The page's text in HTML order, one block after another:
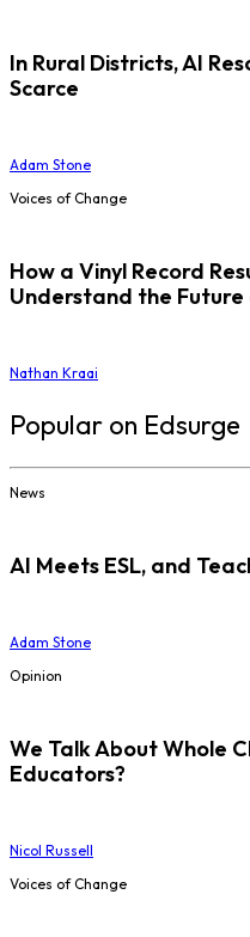
In Rural Districts, AI
Scarce
Adam Stone
Voices of Change
How a Vinyl Record
Understand the
Nathan Kraai
Popular on Edsurge
News
AI Meets ESL, and
Adam Stone
Opinion
We Talk About Whole
Educators?
Nicol Russell
Voices of Change